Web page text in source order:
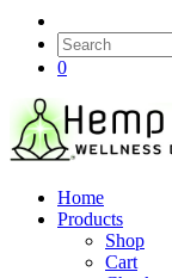
0
Home
Products
Shop
Cart